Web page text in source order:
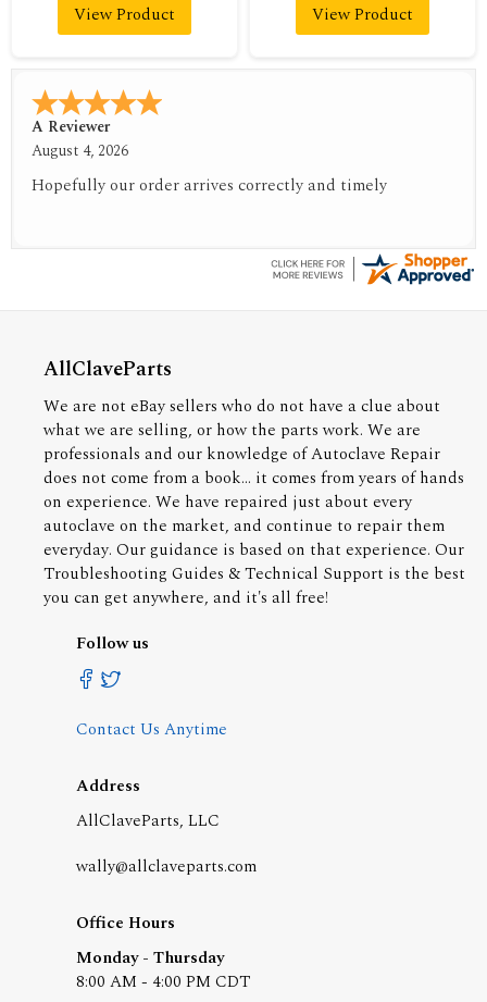
View Product View Product
A Reviewer
August 4, 2026
Hopefully our order arrives correctly and timely
AllClaveParts
We are not eBay sellers who do not have a clue about
what we are selling, or how the parts work. We are
professionals and our knowledge of Autoclave Repair
does not come from a book... it comes from years of hands
on experience. We have repaired just about every
autoclave on the market, and continue to repair them
everyday. Our guidance is based on that experience. Our
Troubleshooting Guides & Technical Support is the best
you can get anywhere, and it's all free!
Follow us
Contact Us Anytime
Address
AllClaveParts, LLC
wally@allclaveparts.com
Office Hours
Monday - Thursday
8:00 AM - 4:00 PM CDT